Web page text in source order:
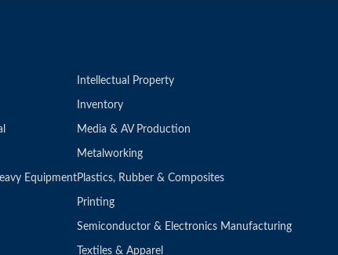
Equipment
Intellectual Property
Inventory
Media & AV Production
Metalworking
Plastics, Rubber & Composites
Printing
Semiconductor & Electronics Manufacturing
Textiles & Apparel